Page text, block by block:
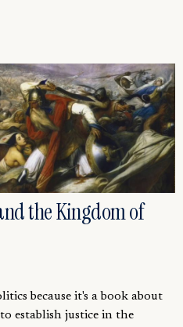
the Kingdom of
because it's a book about
establish justice in the